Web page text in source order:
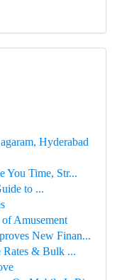
Hyderabad
You Time, Str...
to ...
Amusement
New Finan...
Rates & Bulk ...